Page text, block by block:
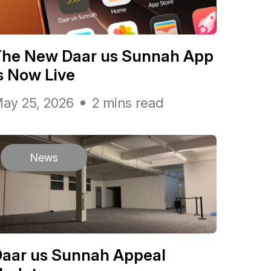
New Daar us Sunnah App
Now Live
25, 2026 2 mins read
News
us Sunnah Appeal